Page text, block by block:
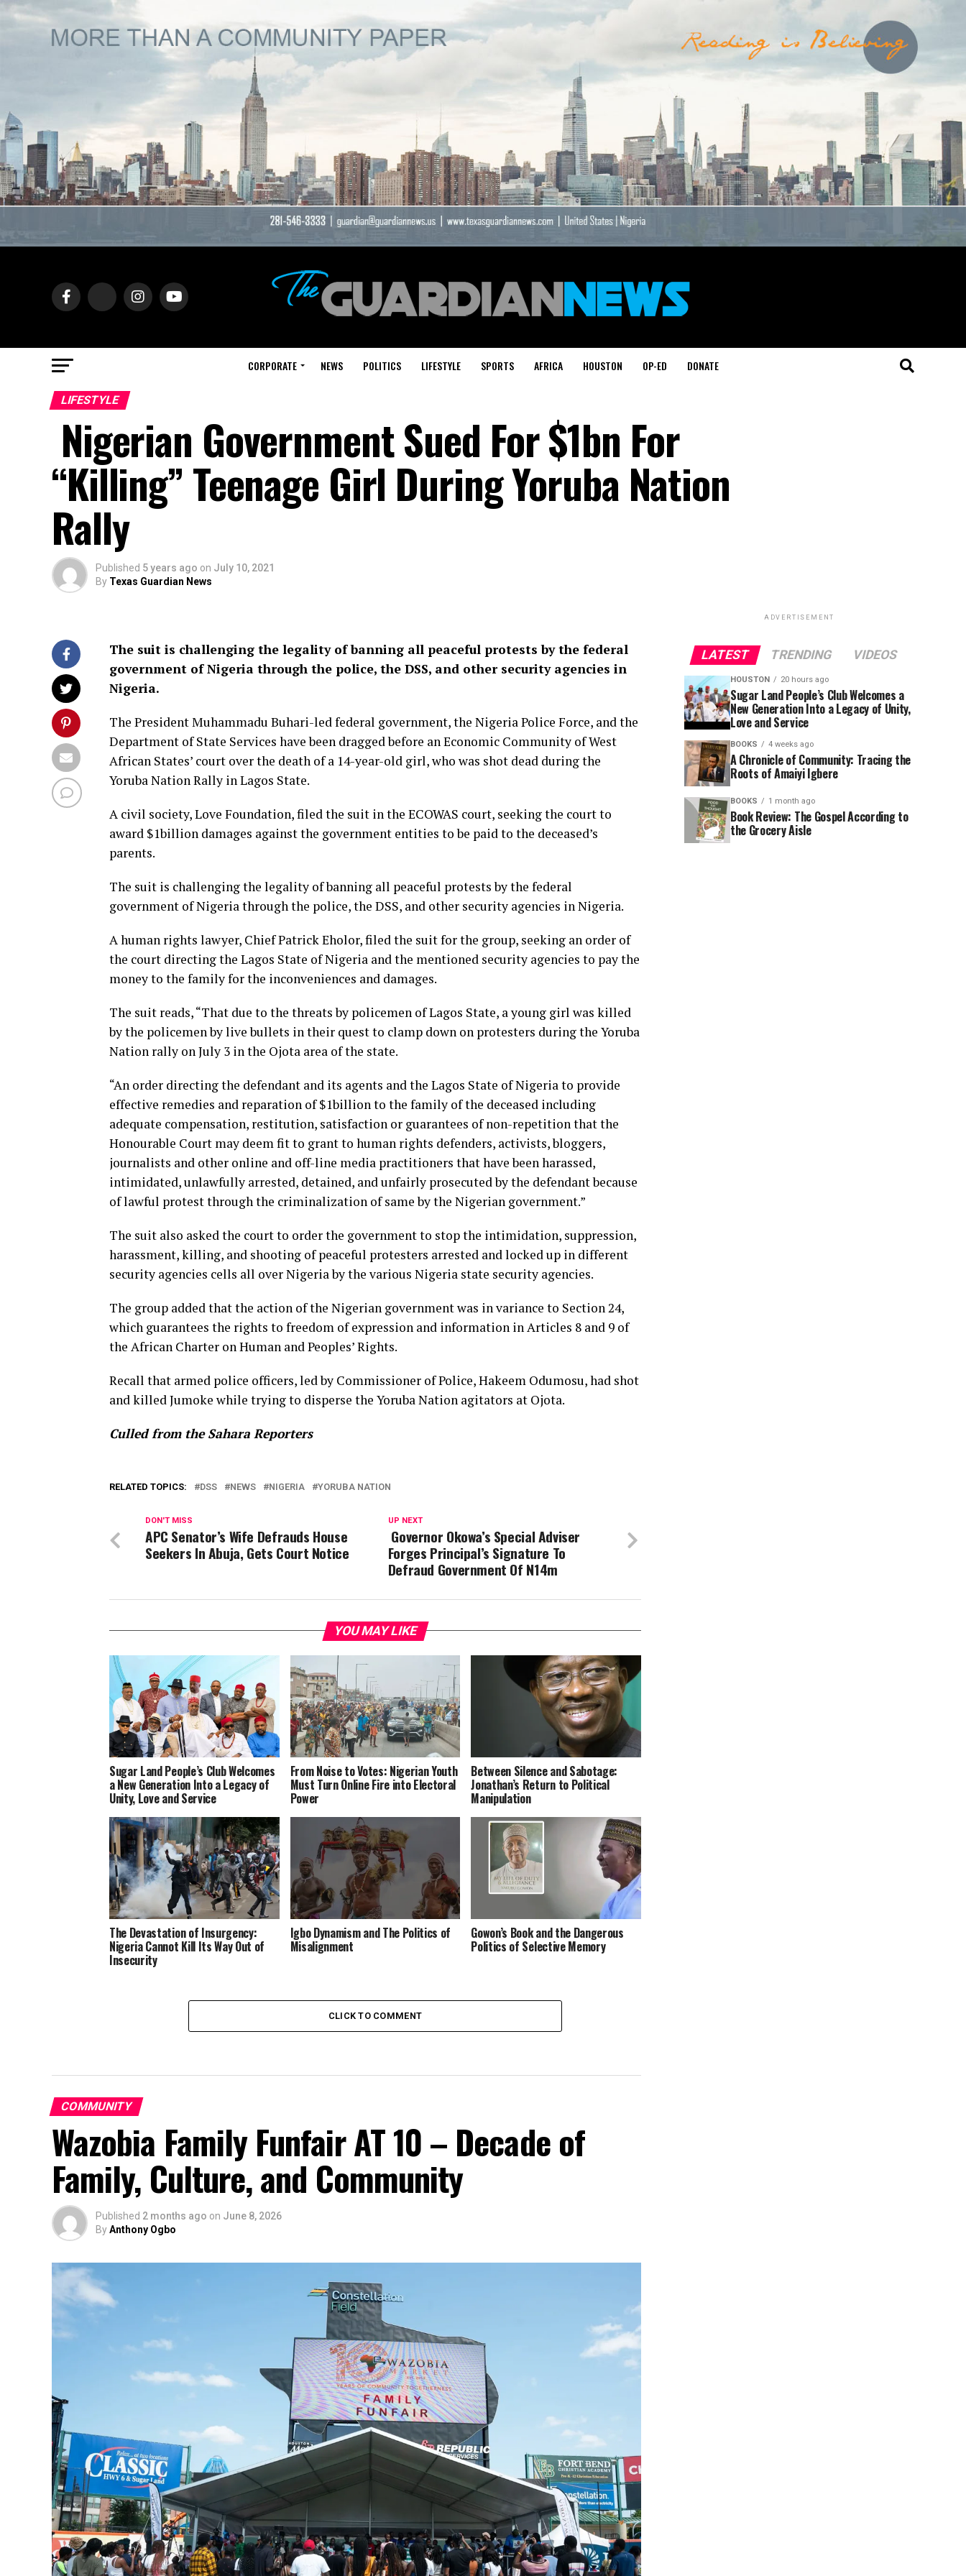
CORPORATE NEWS POLITICS LIFESTYLE SPORTS AFRICA HOUSTON OP-ED DONATE
LIFESTYLE
Nigerian Government Sued For $1bn For
“Killing” Teenage Girl During Yoruba Nation
Rally
Published 5 years ago on July 10, 2021
By Texas Guardian News
The suit is challenging the legality of banning all peaceful protests by the federal
government of Nigeria through the police, the DSS, and other security agencies in
Nigeria.
The President Muhammadu Buhari-led federal government, the Nigeria Police Force, and the
Department of State Services have been dragged before an Economic Community of West
African States’ court over the death of a 14-year-old girl, who was shot dead during the
Yoruba Nation Rally in Lagos State.
A civil society, Love Foundation, filed the suit in the ECOWAS court, seeking the court to
award $1billion damages against the government entities to be paid to the deceased’s
parents.
The suit is challenging the legality of banning all peaceful protests by the federal
government of Nigeria through the police, the DSS, and other security agencies in Nigeria.
A human rights lawyer, Chief Patrick Eholor, filed the suit for the group, seeking an order of
the court directing the Lagos State of Nigeria and the mentioned security agencies to pay the
money to the family for the inconveniences and damages.
The suit reads, “That due to the threats by policemen of Lagos State, a young girl was killed
by the policemen by live bullets in their quest to clamp down on protesters during the Yoruba
Nation rally on July 3 in the Ojota area of the state.
“An order directing the defendant and its agents and the Lagos State of Nigeria to provide
effective remedies and reparation of $1billion to the family of the deceased including
adequate compensation, restitution, satisfaction or guarantees of non-repetition that the
Honourable Court may deem fit to grant to human rights defenders, activists, bloggers,
journalists and other online and off-line media practitioners that have been harassed,
intimidated, unlawfully arrested, detained, and unfairly prosecuted by the defendant because
of lawful protest through the criminalization of same by the Nigerian government.”
The suit also asked the court to order the government to stop the intimidation, suppression,
harassment, killing, and shooting of peaceful protesters arrested and locked up in different
security agencies cells all over Nigeria by the various Nigeria state security agencies.
The group added that the action of the Nigerian government was in variance to Section 24,
which guarantees the rights to freedom of expression and information in Articles 8 and 9 of
the African Charter on Human and Peoples’ Rights.
Recall that armed police officers, led by Commissioner of Police, Hakeem Odumosu, had shot
and killed Jumoke while trying to disperse the Yoruba Nation agitators at Ojota.
Culled from the Sahara Reporters
RELATED TOPICS: DSS NEWS NIGERIA YORUBA NATION
UP NEXT
Governor Okowa’s Special Adviser
Forges Principal’s Signature To
Defraud Government Of N14m
DON'T MISS
APC Senator’s Wife Defrauds House
Seekers In Abuja, Gets Court Notice
YOU MAY LIKE
Sugar Land People’s Club Welcomes
a New Generation Into a Legacy of
Unity, Love and Service
From Noise to Votes: Nigerian Youth
Must Turn Online Fire into Electoral
Power
Between Silence and Sabotage:
Jonathan’s Return to Political
Manipulation
The Devastation of Insurgency:
Nigeria Cannot Kill Its Way Out of
Insecurity
Igbo Dynamism and The Politics of
Misalignment
Gowon’s Book and the Dangerous
Politics of Selective Memory
CLICK TO COMMENT
COMMUNITY
Wazobia Family Funfair AT 10 – Decade of
Family, Culture, and Community
Published 2 months ago on June 8, 2026
ByAnthony Ogbo
ADVERTISEMENT
LATEST TRENDING VIDEOS
HOUSTON 20 hours ago
Sugar Land People’s Club Welcomes a
New Generation Into a Legacy of Unity,
Love and Service
BOOKS 4 weeks ago
A Chronicle of Community: Tracing the
Roots of Amaiyi Igbere
BOOKS 1 month ago
Book Review: The Gospel According to
the Grocery Aisle